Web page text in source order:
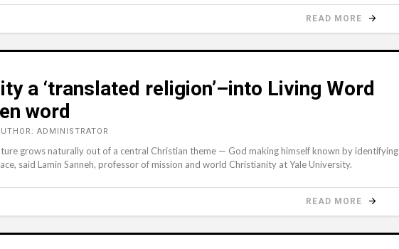
READ MORE
a ‘translated religion’–into Living Word
word
ADMINISTRATOR
grows naturally out of a central Christian theme — God making himself known by identifying
said Lamin Sanneh, professor of mission and world Christianity at Yale University.
READ MORE